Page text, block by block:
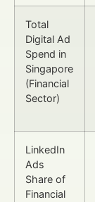
Total
Digital Ad
Spend in
Singapore
(Financial
Sector)
LinkedIn
Ads
Share of
Financial